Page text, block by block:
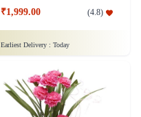
₹1,999.00 (4.8)
Earliest Delivery : Today